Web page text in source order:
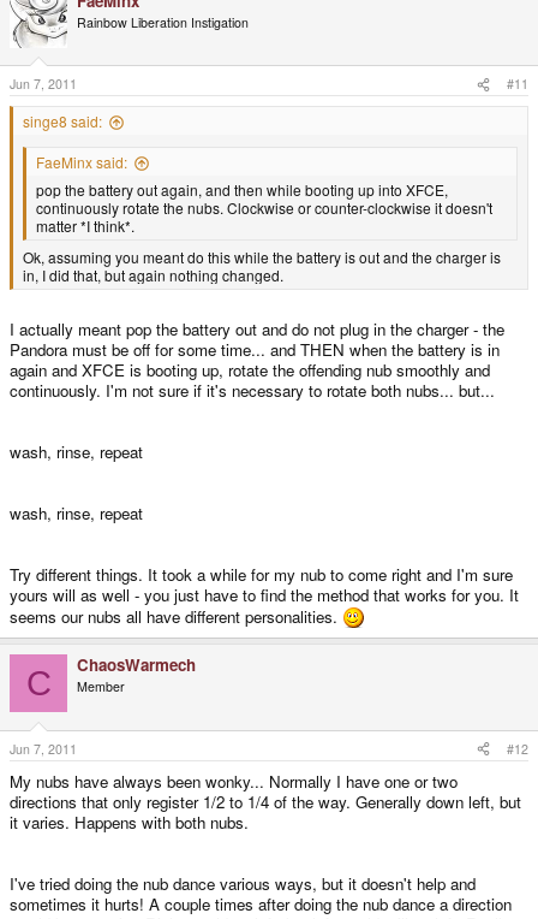
Rainbow Liberation Instigation
Jun 7, 2011 #11
singe8 said:
FaeMinx said:
pop the battery out again, and then while booting up into XFCE,
continuously rotate the nubs. Clockwise or counter-clockwise it doesn't
matter *I think*.
Ok, assuming you meant do this while the battery is out and the charger is
in, I did that, but again nothing changed.
I actually meant pop the battery out and do not plug in the charger - the
Pandora must be off for some time... and THEN when the battery is in
again and XFCE is booting up, rotate the offending nub smoothly and
continuously. I'm not sure if it's necessary to rotate both nubs... but...
wash, rinse, repeat
wash, rinse, repeat
Try different things. It took a while for my nub to come right and I'm sure
yours will as well - you just have to find the method that works for you. It
seems our nubs all have different personalities.
C ChaosWarmech
Member
Jun 7, 2011 #12
My nubs have always been wonky... Normally I have one or two
directions that only register 1/2 to 1/4 of the way. Generally down left, but
it varies. Happens with both nubs.
I've tried doing the nub dance various ways, but it doesn't help and
sometimes it hurts! A couple times after doing the nub dance a direction